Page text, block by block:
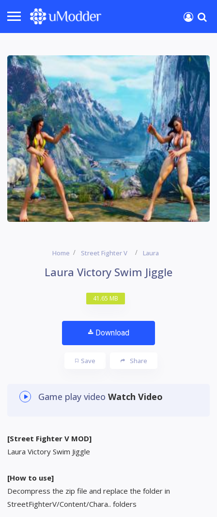
Home Street Fighter V Laura
Laura Victory Swim Jiggle
41.65 MB
Download
Save Share
Game play video Watch Video
[Street Fighter V MOD]
Laura Victory Swim Jiggle
[How to use]
Decompress the zip file and replace the folder in
StreetFighterV/Content/Chara.. folders